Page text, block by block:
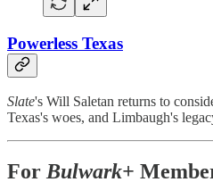
Powerless Texas
Slate's Will Saletan returns to
Texas's woes, and Limbaugh's
ForBulwark+